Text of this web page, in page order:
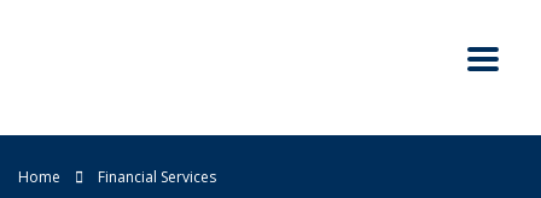
Home Financial Services